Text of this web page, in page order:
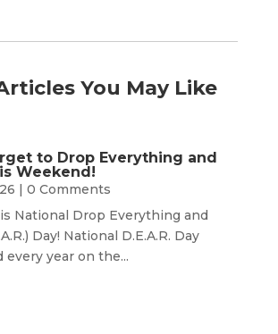
You May Like
to Drop Everything and
Weekend!
| 0 Comments
National Drop Everything and
Day! National D.E.A.R. Day
every year on the...